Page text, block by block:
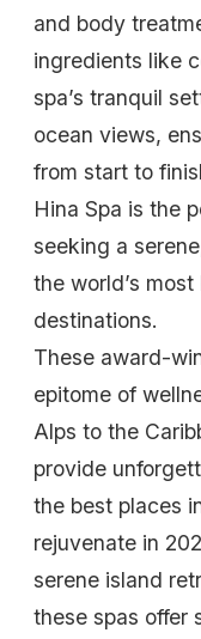
and body
ingredients like
spa’s tranquil
ocean views,
from start to
Hina Spa is the
seeking a
the world’s
destinations.
These award-
epitome of
Alps to the
provide
the best places
rejuvenate in
serene island
these spas offer